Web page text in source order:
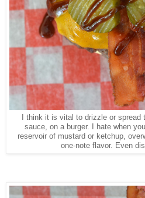
I think it is vital to drizzle or
sauce, on a burger. I hate when
reservoir of mustard or ketchup,
one-note flavor. Even